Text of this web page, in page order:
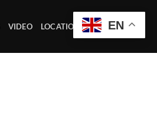
VIDEO LOCATION OFFICE EN